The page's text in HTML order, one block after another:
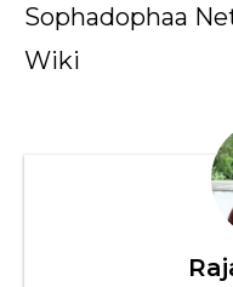
Sophadophaa
Wiki